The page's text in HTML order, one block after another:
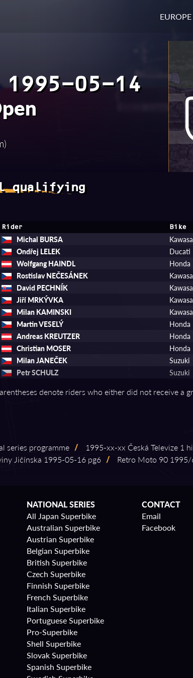
EUROPE
05-14
qualifying
Rider Bike
Michal BURSA
Ondřej LELEK Ducati
Wolfgang HAINDL Honda
Rostislav NEČESÁNEK
David PECHNÍK
Jiří MRKÝVKA
Milan KAMINSKI
Martin VESELÝ Honda
Andreas KREUTZER Honda
Christian MOSER Honda
Milan JANEČEK Suzuki
Petr SCHULZ Suzuki
denote riders who either did not receive
series programme / 1995⁠-⁠xx⁠-⁠xx Česká Televize 1
Jičínska 1995⁠-⁠05⁠-⁠16 pg6 / Retro Moto 90
NATIONAL SERIES
All Japan Superbike
Australian Superbike
Austrian Superbike
Belgian Superbike
British Superbike
Czech Superbike
Finnish Superbike
French Superbike
Italian Superbike
Portuguese Superbike
Pro-Superbike
Shell Superbike
Slovak Superbike
Spanish Superbike
CONTACT
Email
Facebook